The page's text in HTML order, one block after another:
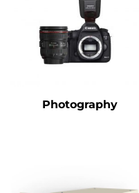
Photography